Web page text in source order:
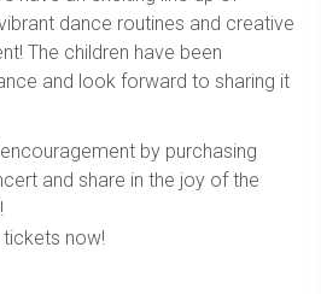
dance routines and creative
The children have been
and look forward to sharing it
by purchasing
and share in the joy of the
tickets now!